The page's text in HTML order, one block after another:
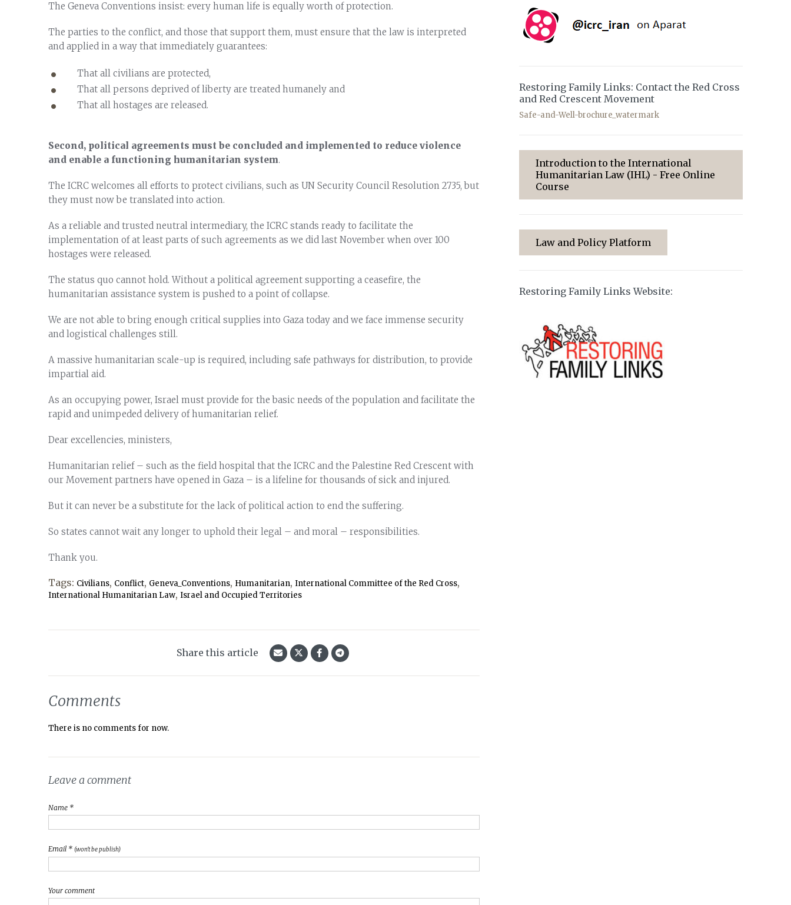
The Geneva Conventions insist: every human life is equally worth of protection.
The parties to the conflict, and those that support them, must ensure that the law is interpreted
and applied in a way that immediately guarantees:
That all civilians are protected,
That all persons deprived of liberty are treated humanely and
That all hostages are released.
Second, political agreements must be concluded and implemented to reduce violence
and enable a functioning humanitarian system.
The ICRC welcomes all efforts to protect civilians, such as UN Security Council Resolution 2735, but
they must now be translated into action.
As a reliable and trusted neutral intermediary, the ICRC stands ready to facilitate the
implementation of at least parts of such agreements as we did last November when over 100
hostages were released.
The status quo cannot hold. Without a political agreement supporting a ceasefire, the
humanitarian assistance system is pushed to a point of collapse.
We are not able to bring enough critical supplies into Gaza today and we face immense security
and logistical challenges still.
A massive humanitarian scale-up is required, including safe pathways for distribution, to provide
impartial aid.
As an occupying power, Israel must provide for the basic needs of the population and facilitate the
rapid and unimpeded delivery of humanitarian relief.
Dear excellencies, ministers,
Humanitarian relief – such as the field hospital that the ICRC and the Palestine Red Crescent with
our Movement partners have opened in Gaza – is a lifeline for thousands of sick and injured.
But it can never be a substitute for the lack of political action to end the suffering.
So states cannot wait any longer to uphold their legal – and moral – responsibilities.
Thank you.
Tags: Civilians, Conflict, Geneva_Conventions, Humanitarian, International Committee of the Red Cross,
International Humanitarian Law, Israel and Occupied Territories
Share this article
Comments
There is no comments for now.
Leave a comment
Name *
Email * (won't be publish)
Your comment
Restoring Family Links: Contact the Red Cross
and Red Crescent Movement
Safe-and-Well-brochure_watermark
Introduction to the International
Humanitarian Law (IHL) - Free Online
Course
Law and Policy Platform
Restoring Family Links Website: